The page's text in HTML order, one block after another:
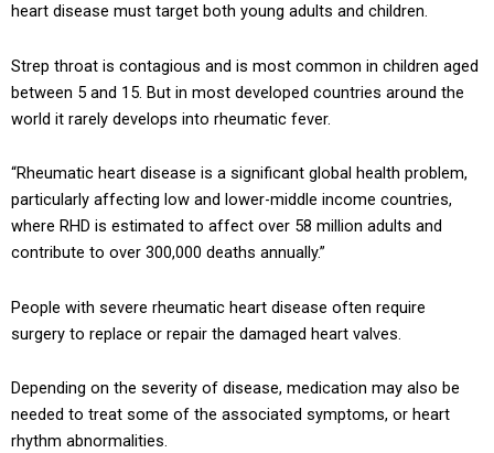
heart disease must target both young adults and children.
Strep throat is contagious and is most common in children aged
between 5 and 15. But in most developed countries around the
world it rarely develops into rheumatic fever.
“Rheumatic heart disease is a significant global health problem,
particularly affecting low and lower-middle income countries,
where RHD is estimated to affect over 58 million adults and
contribute to over 300,000 deaths annually.”
People with severe rheumatic heart disease often require
surgery to replace or repair the damaged heart valves.
Depending on the severity of disease, medication may also be
needed to treat some of the associated symptoms, or heart
rhythm abnormalities.